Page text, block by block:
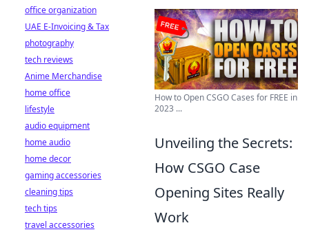
How to Open CSGO Cases for FREE in
2023 ...
Unveiling the Secrets:
How CSGO Case
Opening Sites Really
Work
office organization
UAE E-Invoicing & Tax
photography
tech reviews
Anime Merchandise
home office
lifestyle
audio equipment
home audio
home decor
gaming accessories
cleaning tips
tech tips
travel accessories